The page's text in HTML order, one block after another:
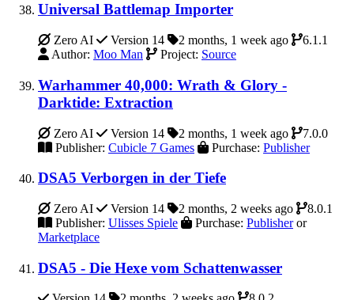
Universal Battlemap Importer
Zero AI Version 14 2 months, 1 week ago
6.1.1
Author: Moo Man Project: Source
Warhammer 40,000: Wrath & Glory -
Darktide: Extraction
Zero AI Version 14 2 months, 1 week ago
7.0.0
Publisher: Cubicle 7 Games Purchase: Publisher
DSA5 Verborgen in der Tiefe
Zero AI Version 14 2 months, 2 weeks ago
8.0.1
Publisher: Ulisses Spiele Purchase: Publisheror
Marketplace
DSA5 - Die Hexe vom Schattenwasser